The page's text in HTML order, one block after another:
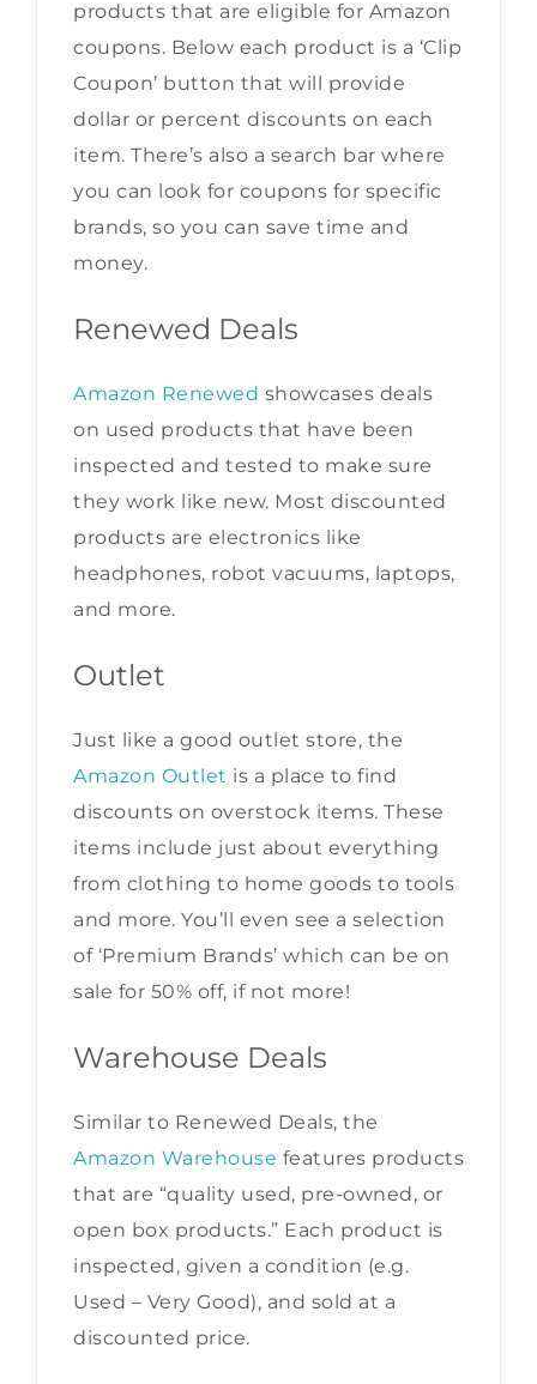
products that are eligible for Amazon
coupons. Below each product is a ‘Clip
Coupon’ button that will provide
dollar or percent discounts on each
item. There’s also a search bar where
you can look for coupons for specific
brands, so you can save time and
money.
Renewed Deals
Amazon Renewed showcases deals
on used products that have been
inspected and tested to make sure
they work like new. Most discounted
products are electronics like
headphones, robot vacuums, laptops,
and more.
Outlet
Just like a good outlet store, the
Amazon Outlet is a place to find
discounts on overstock items. These
items include just about everything
from clothing to home goods to tools
and more. You’ll even see a selection
of ‘Premium Brands’ which can be on
sale for 50% off, if not more!
Warehouse Deals
Similar to Renewed Deals, the
Amazon Warehouse features products
that are “quality used, pre-owned, or
open box products.” Each product is
inspected, given a condition (e.g.
Used – Very Good), and sold at a
discounted price.